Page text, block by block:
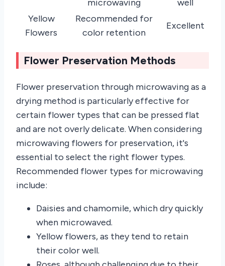
microwaving
well
Yellow
Flowers
Recommended for
color retention
Excellent
Flower Preservation Methods
Flower preservation through microwaving as a
drying method is particularly effective for
certain flower types that can be pressed flat
and are not overly delicate. When considering
microwaving flowers for preservation, it's
essential to select the right flower types.
Recommended flower types for microwaving
include:
Daisies and chamomile, which dry quickly
when microwaved.
Yellow flowers, as they tend to retain
their color well.